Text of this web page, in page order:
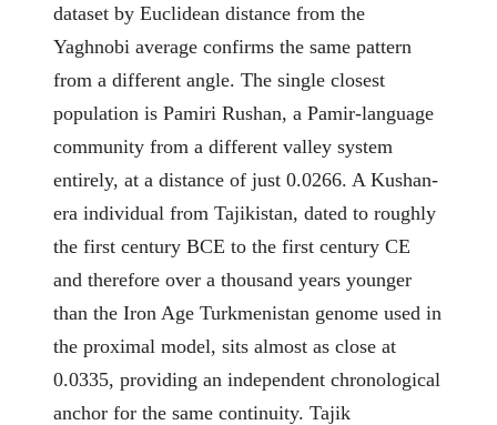
dataset by Euclidean distance from the
Yaghnobi average confirms the same pattern
from a different angle. The single closest
population is Pamiri Rushan, a Pamir-language
community from a different valley system
entirely, at a distance of just 0.0266. A Kushan-
era individual from Tajikistan, dated to roughly
the first century BCE to the first century CE
and therefore over a thousand years younger
than the Iron Age Turkmenistan genome used in
the proximal model, sits almost as close at
0.0335, providing an independent chronological
anchor for the same continuity. Tajik